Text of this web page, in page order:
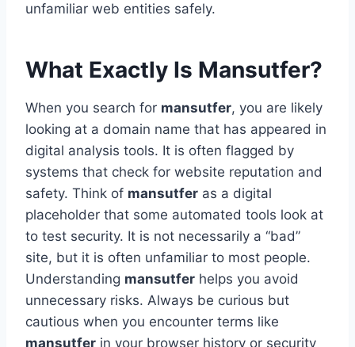
unfamiliar web entities safely.
What Exactly Is Mansutfer?
When you search for mansutfer, you are likely
looking at a domain name that has appeared in
digital analysis tools. It is often flagged by
systems that check for website reputation and
safety. Think of mansutfer as a digital
placeholder that some automated tools look at
to test security. It is not necessarily a “bad”
site, but it is often unfamiliar to most people.
Understanding mansutfer helps you avoid
unnecessary risks. Always be curious but
cautious when you encounter terms like
mansutfer in your browser history or security